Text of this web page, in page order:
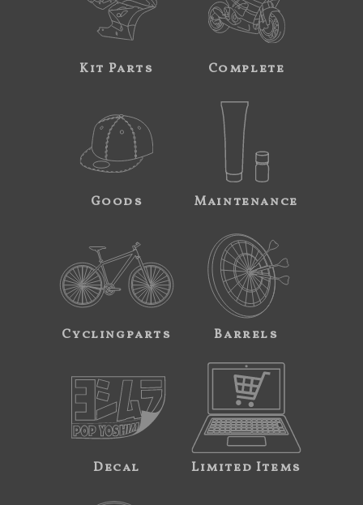
Kit Parts Complete
Goods Maintenance
Cyclingparts Barrels
Decal Limited Items